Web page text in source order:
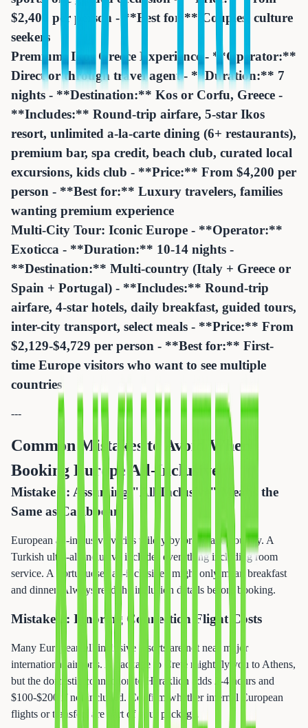
$2,400 per person - **Best for:** Couples, culture
seekers
Premium: Ikos Greece Experience - **Operator:**
Direct or through travel agent - **Duration:** 7
nights - **Destination:** Kos or Corfu, Greece -
**Includes:** Round-trip airfare, 5-star Ikos
resort, unlimited a-la-carte dining (6+ restaurants),
premium bar, spa credit, beach club, curated local
excursions, kids club - **Price:** From $4,200 per
person - **Best for:** Luxury travelers, families
wanting premium experience
Multi-City Tour: Iconic Europe - **Operator:**
Exoticca - **Duration:** 10-14 nights -
**Destination:** Multi-country (Italy + Greece or
Spain + Portugal) - **Includes:** Round-trip
airfare, 4-star hotels, daily breakfast, guided tours,
inter-city transport, select meals - **Price:** From
$2,129-$4,729 per person - **Best for:** First-
time Europe visitors who want to see multiple
countries
---
Common Mistakes to Avoid When
Booking Europe All-Inclusive
Mistake 1: Assuming "All-Inclusive" Means the
Same as Caribbean
European all-inclusive varies wildly by brand and country. A
Turkish ultra-all-inclusive includes everything including room
service. A Portuguese "all-inclusive" might only mean breakfast
and dinner. Always read the inclusion details before booking.
Mistake 2: Ignoring Connection Flight Costs
Many European all-inclusive resorts are not near major
international airports. A package to Crete might fly you to Athens,
but the domestic connection to Heraklion adds 2-4 hours and
$100-$200 if not included. Confirm whether internal European
flights or transfers are part of your package.